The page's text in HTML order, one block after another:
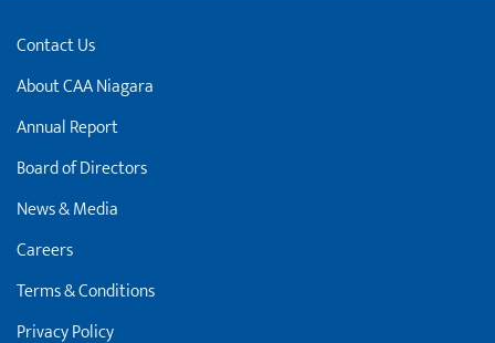
Contact Us
About CAA Niagara
Annual Report
Board of Directors
News & Media
Careers
Terms & Conditions
Privacy Policy